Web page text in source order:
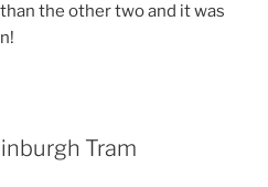
the other two and it was
Tram